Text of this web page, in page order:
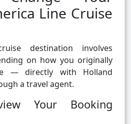
Line Cruise
destination involves
on how you originally
— directly with Holland
a travel agent.
Your Booking